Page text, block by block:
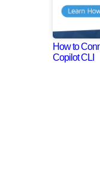
How to
Copilot CLI